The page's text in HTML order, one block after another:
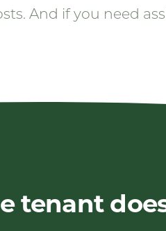
And if you need
tenant